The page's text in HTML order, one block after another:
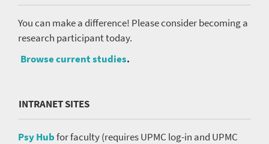
You can make a difference! Please consider becoming a
research participant today.
Browse current studies.
INTRANET SITES
Psy Hubfor faculty (requires UPMC log-in and UPMC